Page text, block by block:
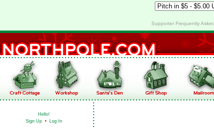
Supporter Frequently
Hello!
Sign Up • Log In